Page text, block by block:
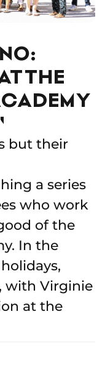
THE
but their
a series
who work
of the
In the
with Virginie
at the